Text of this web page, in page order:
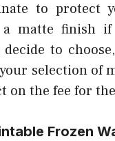
to protect
a matte finish if
decide to
selection of
on the fee for
Frozen